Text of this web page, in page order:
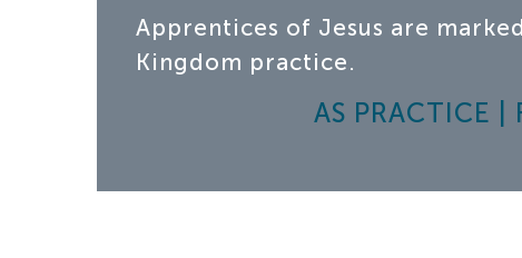
Apprentices of Jesus are
Kingdom practice.
AS PRACTICE